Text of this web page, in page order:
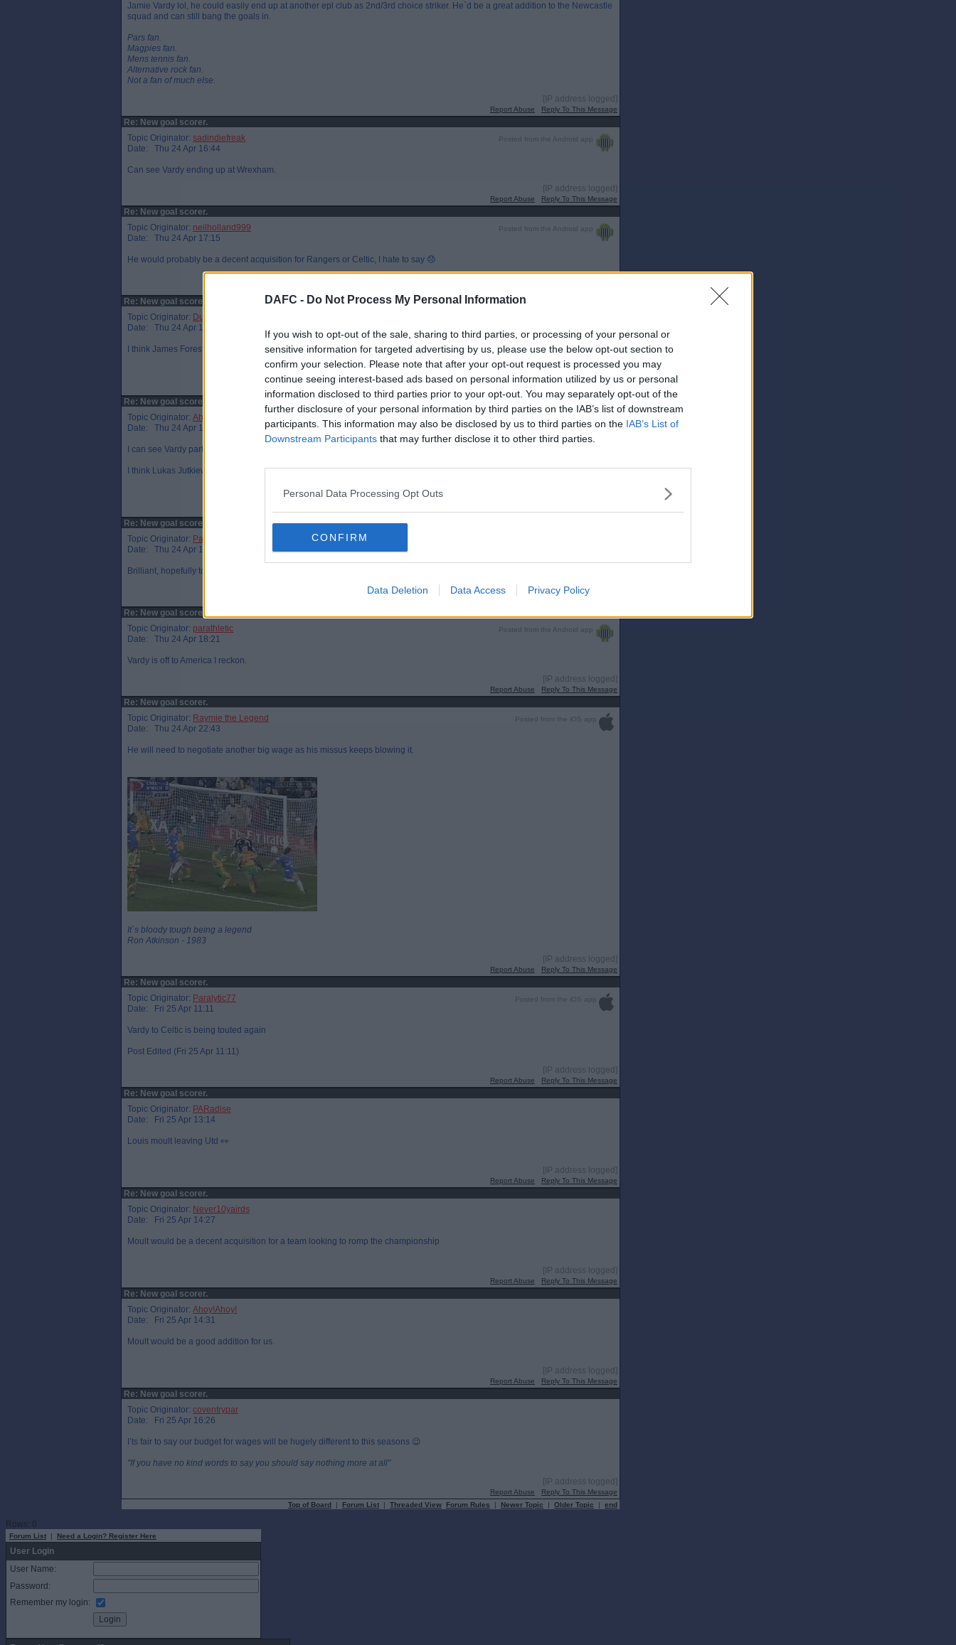
DAFC - Do Not Process My Personal Information
If you wish to opt-out of the sale, sharing to third parties, or processing of your personal or
sensitive information for targeted advertising by us, please use the below opt-out section to
confirm your selection. Please note that after your opt-out request is processed you may
continue seeing interest-based ads based on personal information utilized by us or personal
information disclosed to third parties prior to your opt-out. You may separately opt-out of the
further disclosure of your personal information by third parties on the IAB’s list of downstream
participants. This information may also be disclosed by us to third parties on the IAB’s List of
Downstream Participants that may further disclose it to other third parties.
Personal Data Processing Opt Outs
CONFIRM
Data Deletion Data Access Privacy Policy
Jamie Vardy lol, he could easily end up at another epl club as 2nd/3rd choice striker. He`d be a great addition to the Newcastle
squad and can still bang the goals in.
Pars fan.
Magpies fan.
Mens tennis fan.
Alternative rock fan.
Not a fan of much else.
[IP address logged]
Report Abuse Reply To This Message
Re: New goal scorer.
Posted from the Android app
Topic Originator: sadindiefreak
Date: Thu 24 Apr 16:44
Can see Vardy ending up at Wrexham.
[IP address logged]
Report Abuse Reply To This Message
Re: New goal scorer.
Posted from the Android app
Topic Originator: neilholland999
Date: Thu 24 Apr 17:15
He would probably be a decent acquisition for Rangers or Celtic, I hate to say 😞
Re: New goal scorer.
Topic Originator: DunPar
Date: Thu 24 Apr 17:20
I think James Forest gets paid about 1/7th of that.
[IP address logged]
Re: New goal scorer.
Topic Originator: Ahoy!Ahoy!
Date: Thu 24 Apr 17:23
I can see Vardy partnering Stansfield at Birmingham next season.
I think Lukas Jutkiewicz is leaving so would be an ideal replacement.
Re: New goal scorer.
Topic Originator: Parfect69
Date: Thu 24 Apr 17:51
Brilliant, hopefully tongue in cheek statement :-)
[IP address logged]
Re: New goal scorer.
Posted from the Android app
Topic Originator: parathletic
Date: Thu 24 Apr 18:21
Vardy is off to America I reckon.
[IP address logged]
Report Abuse Reply To This Message
Re: New goal scorer.
Posted from the iOS app
Topic Originator: Raymie the Legend
Date: Thu 24 Apr 22:43
He will need to negotiate another big wage as his missus keeps blowing it.
It`s bloody tough being a legend
Ron Atkinson - 1983
[IP address logged]
Report Abuse Reply To This Message
Re: New goal scorer.
Posted from the iOS app
Topic Originator: Paralytic77
Date: Fri 25 Apr 11:11
Vardy to Celtic is being touted again
Post Edited (Fri 25 Apr 11:11)
[IP address logged]
Report Abuse Reply To This Message
Re: New goal scorer.
Topic Originator: PARadise
Date: Fri 25 Apr 13:14
Louis moult leaving Utd 👀
[IP address logged]
Report Abuse Reply To This Message
Re: New goal scorer.
Topic Originator: Never10yairds
Date: Fri 25 Apr 14:27
Moult would be a decent acquisition for a team looking to romp the championship
[IP address logged]
Report Abuse Reply To This Message
Re: New goal scorer.
Topic Originator: Ahoy!Ahoy!
Date: Fri 25 Apr 14:31
Moult would be a good addition for us.
[IP address logged]
Report Abuse Reply To This Message
Re: New goal scorer.
Topic Originator: coventrypar
Date: Fri 25 Apr 16:26
I’ts fair to say our budget for wages will be hugely different to this seasons 😉
"If you have no kind words to say you should say nothing more at all"
[IP address logged]
Report Abuse
Reply To This Message
Top of Board | Forum List | Threaded View Forum Rules | Newer Topic | Older Topic | end
Rows: 0
Forum List | Need a Login? Register Here
User Login
User Name:
Password:
Remember my login: